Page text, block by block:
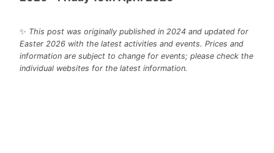
✨ This post was originally published in 2024 and updated for
Easter 2026 with the latest activities and events. Prices and
information are subject to change for events; please check the
individual websites for the latest information.